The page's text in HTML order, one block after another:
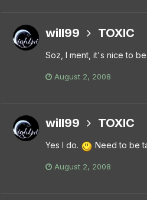
will99 TOXIC
Soz, I ment, it's nice to
August 2, 2008
will99 TOXIC
Yes I do. Need to be
August 2, 2008